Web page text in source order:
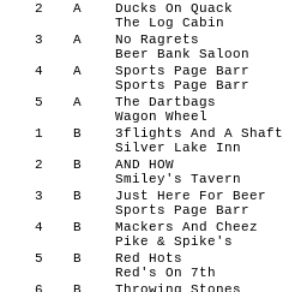
2 A
Ducks On Quack
The Log Cabin
3 A
No Ragrets
Beer Bank Saloon
4 A
Sports Page Barr
Sports Page Barr
5 A
The Dartbags
Wagon Wheel
1 B
3flights And A Shaft
Silver Lake Inn
2 B
AND HOW
Smiley's Tavern
3 B
Just Here For Beer
Sports Page Barr
4 B
Mackers And Cheez
Pike & Spike's
5 B
Red Hots
Red's On 7th